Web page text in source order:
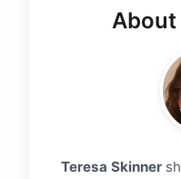
Teresa Skinner